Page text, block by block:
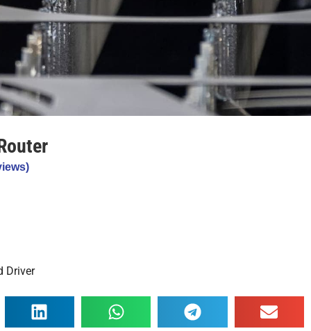
Driver